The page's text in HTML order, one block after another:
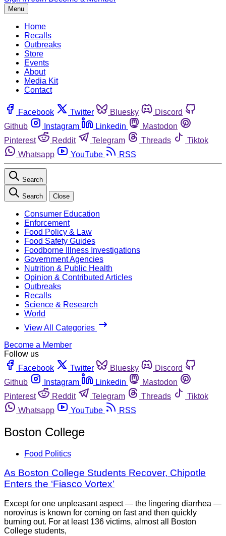
Menu
Home
Recalls
Outbreaks
Store
Events
About
Media Kit
Contact
Facebook Twitter Bluesky
Discord
Github
Instagram Linkedin
Mastodon
Pinterest
Reddit Telegram Threads
Tiktok
Whatsapp
YouTube RSS
Search
Search Close
Consumer Education
Enforcement
Food Policy & Law
Food Safety Guides
Foodborne Illness Investigations
Government Agencies
Nutrition & Public Health
Opinion & Contributed Articles
Outbreaks
Recalls
Science & Research
World
View All Categories
Become a Member
Follow us
Facebook
Twitter Bluesky
Discord
Github
Instagram Linkedin
Mastodon
Pinterest
Reddit Telegram Threads
Tiktok
Whatsapp
YouTube RSS
Boston College
Food Politics
As Boston College Students Recover, Chipotle
Enters the ‘Fiasco Vortex’
Except for one unpleasant aspect — the lingering diarrhea —
norovirus is known for coming on fast and then quickly
burning out. For at least 136 victims, almost all Boston
College students,